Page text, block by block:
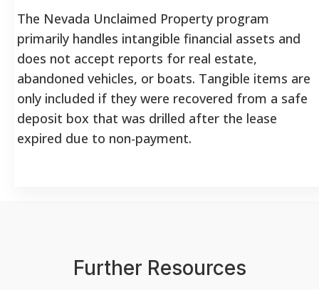
The Nevada Unclaimed Property program
primarily handles intangible financial assets and
does not accept reports for real estate,
abandoned vehicles, or boats. Tangible items are
only included if they were recovered from a safe
deposit box that was drilled after the lease
expired due to non-payment.
Further Resources